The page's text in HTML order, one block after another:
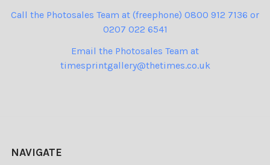
Call the Photosales Team at (freephone) 0800 912 7136 or
0207 022 6541
Email the Photosales Team at
timesprintgallery@thetimes.co.uk
NAVIGATE